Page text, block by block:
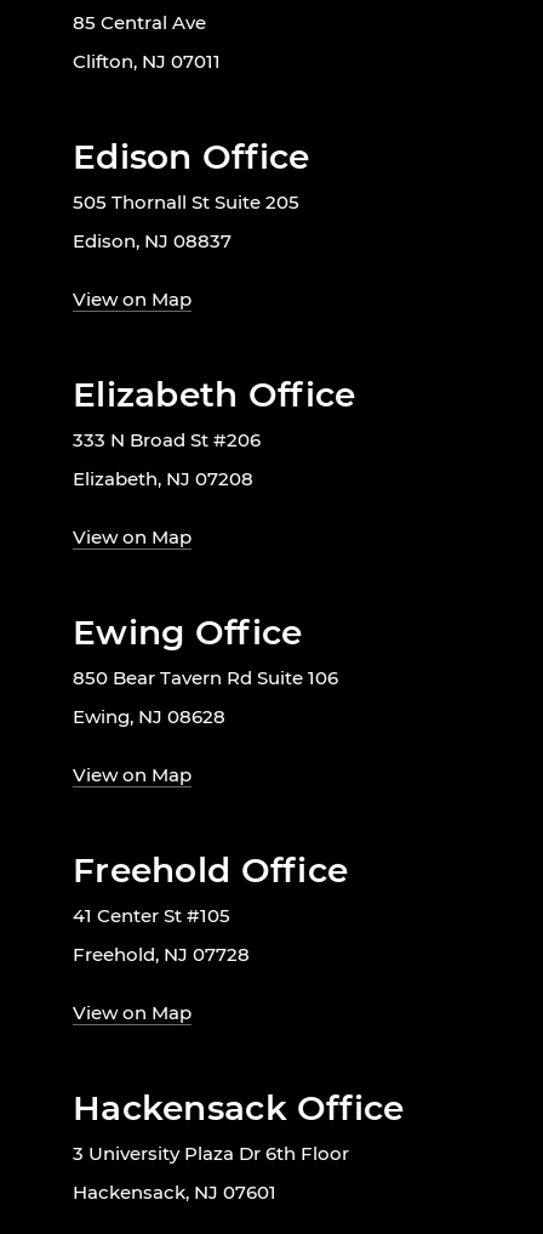
85 Central Ave
Clifton, NJ 07011
Edison Office
505 Thornall St Suite 205
Edison, NJ 08837
View on Map
Elizabeth Office
333 N Broad St #206
Elizabeth, NJ 07208
View on Map
Ewing Office
850 Bear Tavern Rd Suite 106
Ewing, NJ 08628
View on Map
Freehold Office
41 Center St #105
Freehold, NJ 07728
View on Map
Hackensack Office
3 University Plaza Dr 6th Floor
Hackensack, NJ 07601